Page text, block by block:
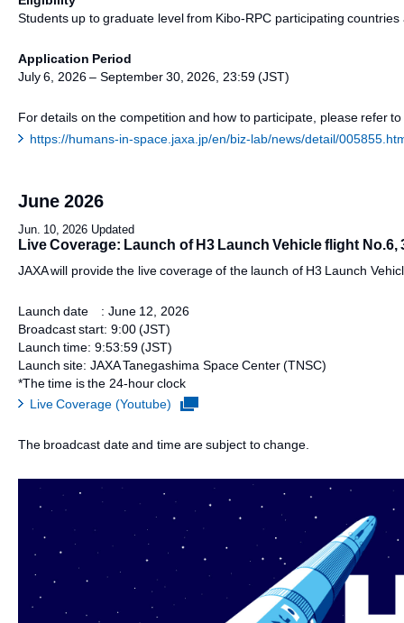
Students up to graduate level from Kibo-RPC participating
Application Period
July 6, 2026 – September 30, 2026, 23:59 (JST)
For details on the competition and how to participate, please refer
https://humans-in-space.jaxa.jp/en/biz-lab/news/detail/
June 2026
Jun. 10, 2026 Updated
Live Coverage: Launch of H3 Launch Vehicle flight
JAXA will provide the live coverage of the launch of H3 Launch
Launch date : June 12, 2026
Broadcast start: 9:00 (JST)
Launch time: 9:53:59 (JST)
Launch site: JAXA Tanegashima Space Center (TNSC)
*The time is the 24-hour clock
Live Coverage (Youtube)
The broadcast date and time are subject to change.